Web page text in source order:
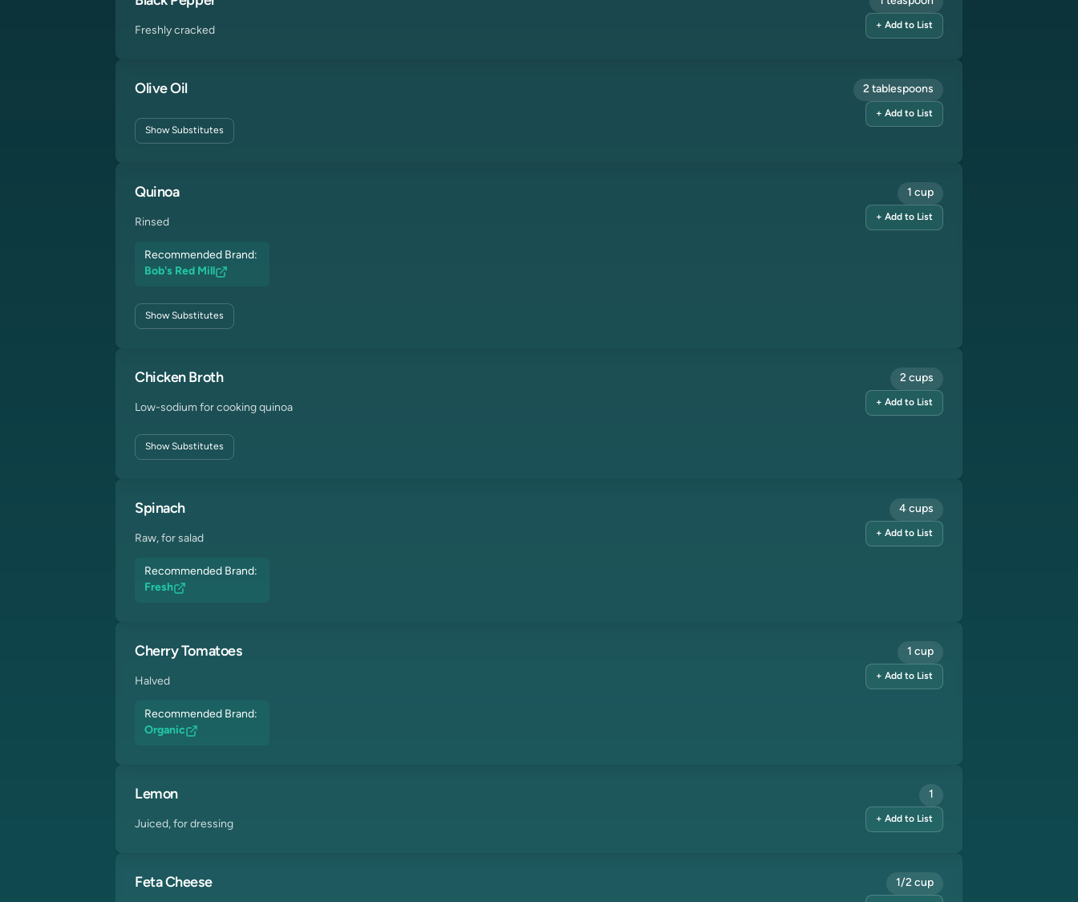
Freshly cracked + Add to List
Olive Oil
ShowSubstitutes
2 tablespoons
+ Add to List
Quinoa
Rinsed
Recommended Brand:
Bob's Red Mill
ShowSubstitutes
1 cup
+ Add to List
Chicken Broth
Low-sodium for cooking quinoa
ShowSubstitutes
2 cups
+ Add to List
Spinach
Raw, for salad
Recommended Brand:
Fresh
4 cups
+ Add to List
Cherry Tomatoes
Halved
Recommended Brand:
Organic
1 cup
+ Add to List
Lemon
Juiced, for dressing
1
+ Add to List
Feta Cheese 1/2 cup